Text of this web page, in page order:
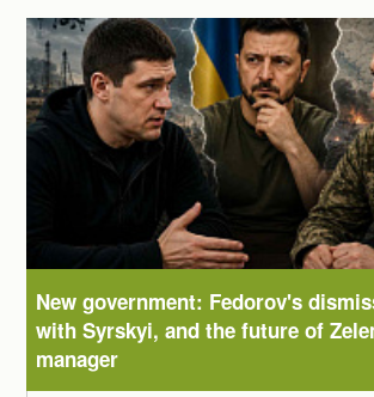
New government: Fedorov's
with Syrskyi, and the future of
manager